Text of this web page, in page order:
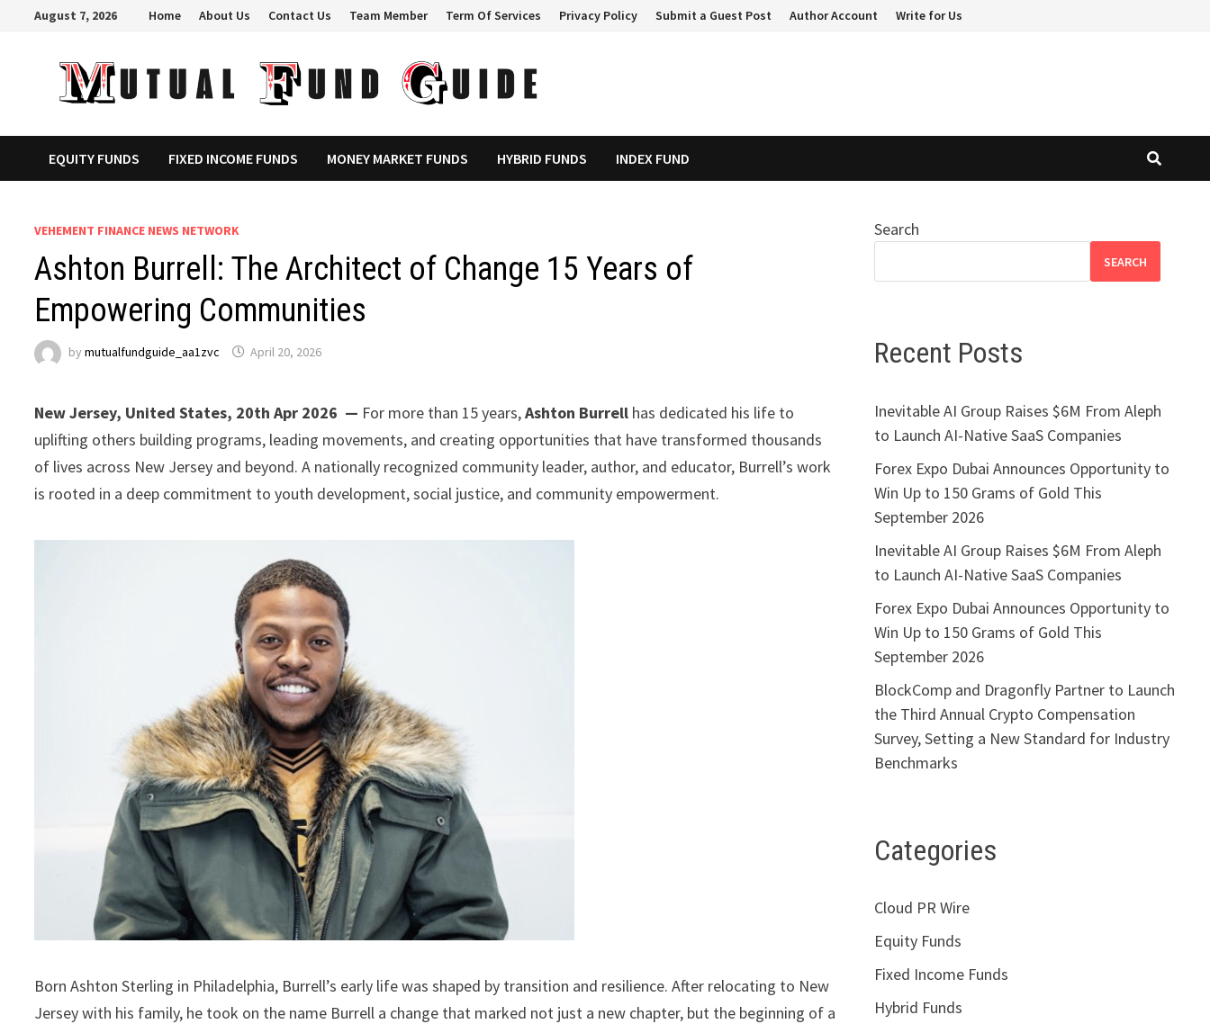
August 7, 2026 Home About Us Contact Us Team Member Term Of Services Privacy Policy Submit a Guest Post Author Account Write for Us
EQUITY FUNDS FIXED INCOME FUNDS MONEY MARKET FUNDS HYBRID FUNDS INDEX FUND
VEHEMENT FINANCE NEWS NETWORK
Ashton Burrell: The Architect of Change 15 Years of
Empowering Communities
bymutualfundguide_aa1zvc April 20, 2026
New Jersey, United States, 20th Apr 2026 — For more than 15 years,Ashton Burrell has dedicated his life to
uplifting others building programs, leading movements, and creating opportunities that have transformed thousands
of lives across New Jersey and beyond. A nationally recognized community leader, author, and educator, Burrell’s work
is rooted in a deep commitment to youth development, social justice, and community empowerment.
Born Ashton Sterling in Philadelphia, Burrell’s early life was shaped by transition and resilience. After relocating to New
Jersey with his family, he took on the name Burrell a change that marked not just a new chapter, but the beginning of a
Search
SEARCH
Recent Posts
Inevitable AI Group Raises $6M From Aleph
to Launch AI-Native SaaS Companies
Forex Expo Dubai Announces Opportunity to
Win Up to 150 Grams of Gold This
September 2026
Inevitable AI Group Raises $6M From Aleph
to Launch AI-Native SaaS Companies
Forex Expo Dubai Announces Opportunity to
Win Up to 150 Grams of Gold This
September 2026
BlockComp and Dragonfly Partner to Launch
the Third Annual Crypto Compensation
Survey, Setting a New Standard for Industry
Benchmarks
Categories
Cloud PR Wire
Equity Funds
Fixed Income Funds
Hybrid Funds